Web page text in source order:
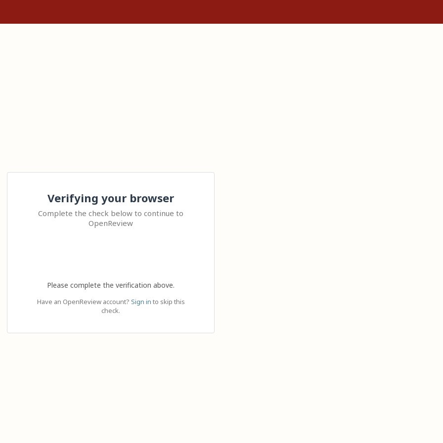
Verifying your browser
Complete the check below to continue to
OpenReview
Please complete the verification above.
Have an OpenReview account? Sign in to skip this
check.